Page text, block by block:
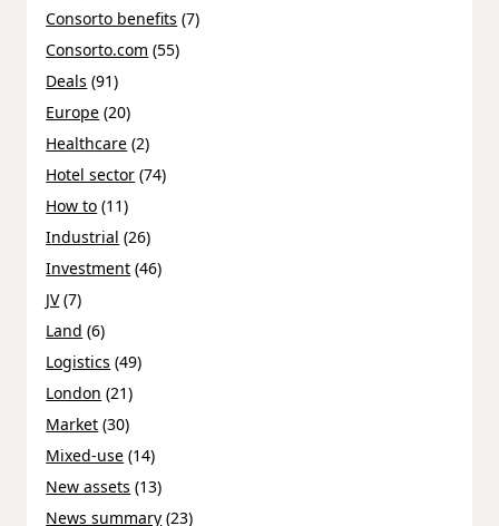
Consorto benefits (7)
Consorto.com (55)
Deals (91)
Europe (20)
Healthcare (2)
Hotel sector (74)
How to (11)
Industrial (26)
Investment (46)
JV(7)
Land (6)
Logistics (49)
London (21)
Market (30)
Mixed-use (14)
New assets (13)
News summary (23)